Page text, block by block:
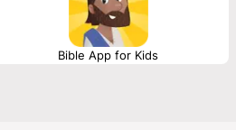
Bible App for Kids